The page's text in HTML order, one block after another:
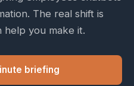
The real shift is
help you make it.
briefing